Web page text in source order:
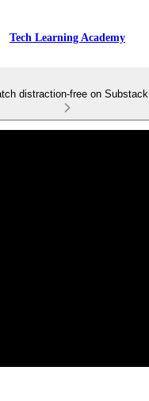
Tech Learning Academy
distraction-free on Substack